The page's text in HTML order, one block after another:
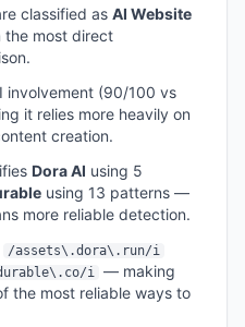
classified as AI Website
the most direct
involvement (90/100 vs
it relies more heavily on
creation.
Dora AI using 5
using 13 patterns —
more reliable detection.
/assets\.dora\.run/i
i — making
the most reliable ways to